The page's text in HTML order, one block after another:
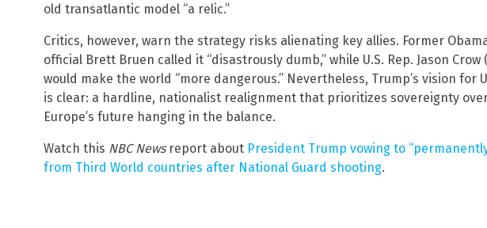
old transatlantic model “a relic.”
Critics, however, warn the strategy risks alienating key allies. Former
official Brett Bruen called it “disastrously dumb,” while U.S. Rep. Jason Crow
would make the world “more dangerous.” Nevertheless, Trump’s vision for
is clear: a hardline, nationalist realignment that prioritizes sovereignty
Europe’s future hanging in the balance.
Watch this NBC Newsreport about President Trump vowing to
from Third World countries after National Guard shooting.